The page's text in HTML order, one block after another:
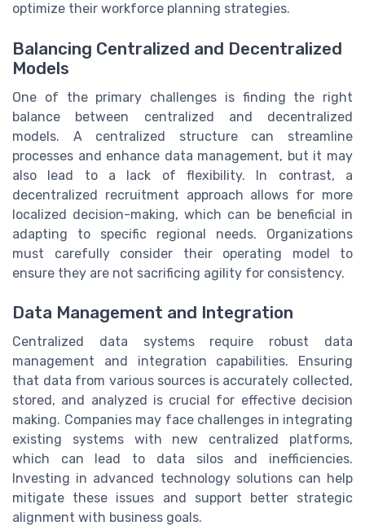
optimize their workforce planning strategies.
Balancing Centralized and Decentralized
Models
One of the primary challenges is finding the right
balance between centralized and decentralized
models. A centralized structure can streamline
processes and enhance data management, but it may
also lead to a lack of flexibility. In contrast, a
decentralized recruitment approach allows for more
localized decision-making, which can be beneficial in
adapting to specific regional needs. Organizations
must carefully consider their operating model to
ensure they are not sacrificing agility for consistency.
Data Management and Integration
Centralized data systems require robust data
management and integration capabilities. Ensuring
that data from various sources is accurately collected,
stored, and analyzed is crucial for effective decision
making. Companies may face challenges in integrating
existing systems with new centralized platforms,
which can lead to data silos and inefficiencies.
Investing in advanced technology solutions can help
mitigate these issues and support better strategic
alignment with business goals.